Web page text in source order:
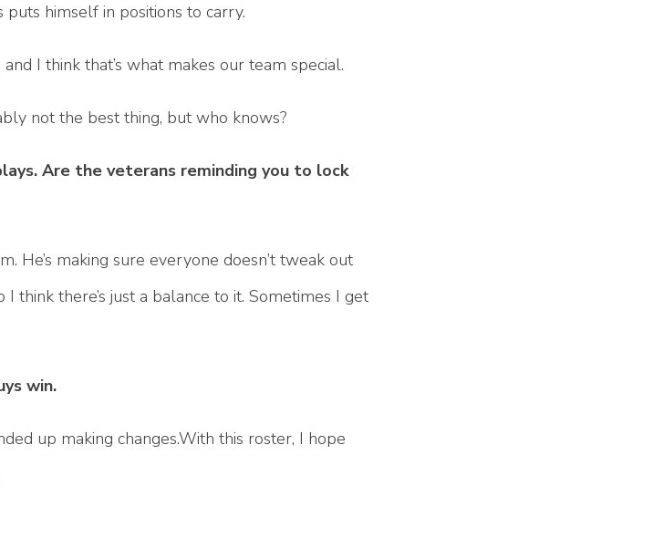
himself in positions to carry.
I think that’s what makes our team special.
not the best thing, but who knows?
Are the veterans reminding you to lock
He’s making sure everyone doesn’t tweak out
there’s just a balance to it. Sometimes I get
win.
up making changes.With this roster, I hope